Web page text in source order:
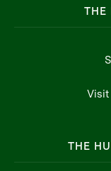
THE
THE